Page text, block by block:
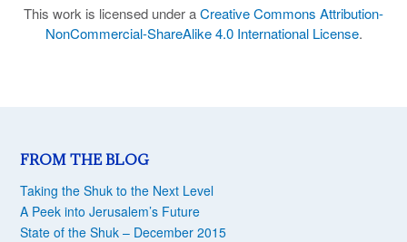
This work is licensed under aCreative Commons Attribution-
NonCommercial-ShareAlike 4.0 International License.
FROM THE BLOG
Taking the Shuk to the Next Level
A Peek into Jerusalem’s Future
State of the Shuk – December 2015